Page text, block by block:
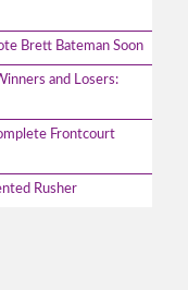
Brett Bateman Soon
and Losers:
Frontcourt
Rusher